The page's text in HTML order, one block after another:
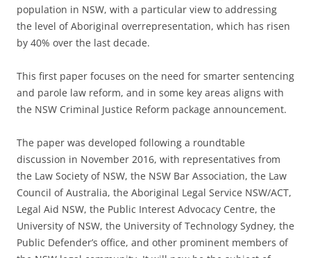
population in NSW, with a particular view to addressing
the level of Aboriginal overrepresentation, which has risen
by 40% over the last decade.
This first paper focuses on the need for smarter sentencing
and parole law reform, and in some key areas aligns with
the NSW Criminal Justice Reform package announcement.
The paper was developed following a roundtable
discussion in November 2016, with representatives from
the Law Society of NSW, the NSW Bar Association, the Law
Council of Australia, the Aboriginal Legal Service NSW/ACT,
Legal Aid NSW, the Public Interest Advocacy Centre, the
University of NSW, the University of Technology Sydney, the
Public Defender’s office, and other prominent members of